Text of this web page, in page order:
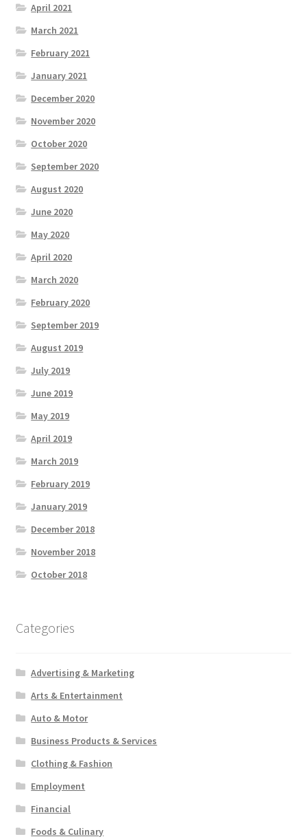
April 2021
March 2021
February 2021
January 2021
December 2020
November 2020
October 2020
September 2020
August 2020
June 2020
May 2020
April 2020
March 2020
February 2020
September 2019
August 2019
July 2019
June 2019
May 2019
April 2019
March 2019
February 2019
January 2019
December 2018
November 2018
October 2018
Categories
Advertising & Marketing
Arts & Entertainment
Auto & Motor
Business Products & Services
Clothing & Fashion
Employment
Financial
Foods & Culinary